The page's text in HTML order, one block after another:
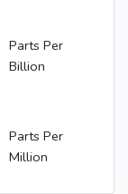
Parts Per
Billion
Parts Per
Million